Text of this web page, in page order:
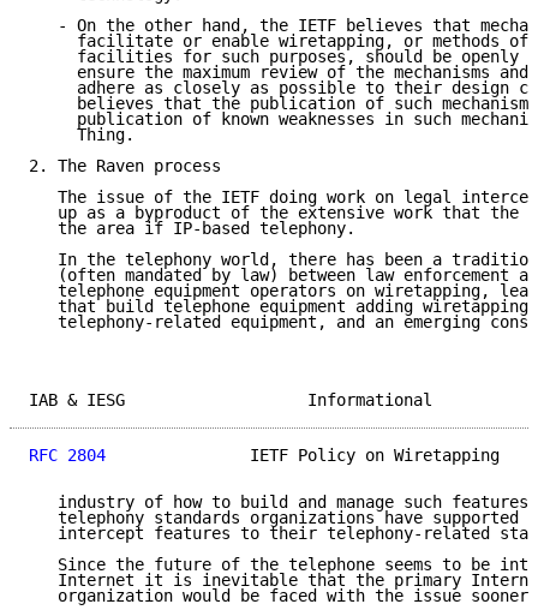
- On the other hand, the IETF believes that
facilitate or enable wiretapping, or methods of
facilities for such purposes, should be openly
ensure the maximum review of the mechanisms and
adhere as closely as possible to their design
believes that the publication of such
publication of known weaknesses in such
     Thing.
2. The Raven process
The issue of the IETF doing work on legal
up as a byproduct of the extensive work that the
   the area if IP-based telephony.
In the telephony world, there has been a
(often mandated by law) between law enforcement
telephone equipment operators on wiretapping,
that build telephone equipment adding wiretapping
telephony-related equipment, and an emerging
IAB & IESG
RFC 2804
IETF Policy on Wiretapping
industry of how to build and manage such
telephony standards organizations have supported
intercept features to their telephony-related
Since the future of the telephone seems to be
Internet it is inevitable that the primary
organization would be faced with the issue sooner